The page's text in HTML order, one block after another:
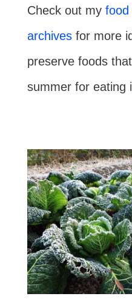
Check out my food
archivesfor more
preserve foods
summer for eating